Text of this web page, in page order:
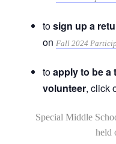
tosign up a
on Fall 2024
toapply to be a
volunteer, click
Special Middle
held